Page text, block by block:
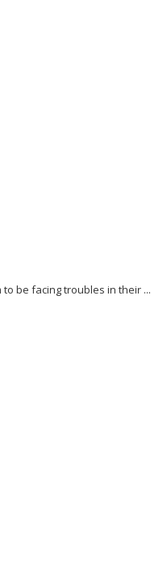
be facing troubles in their ...